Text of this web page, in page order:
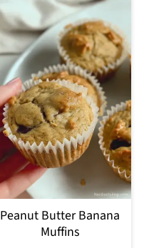
Peanut Butter Banana
Muffins